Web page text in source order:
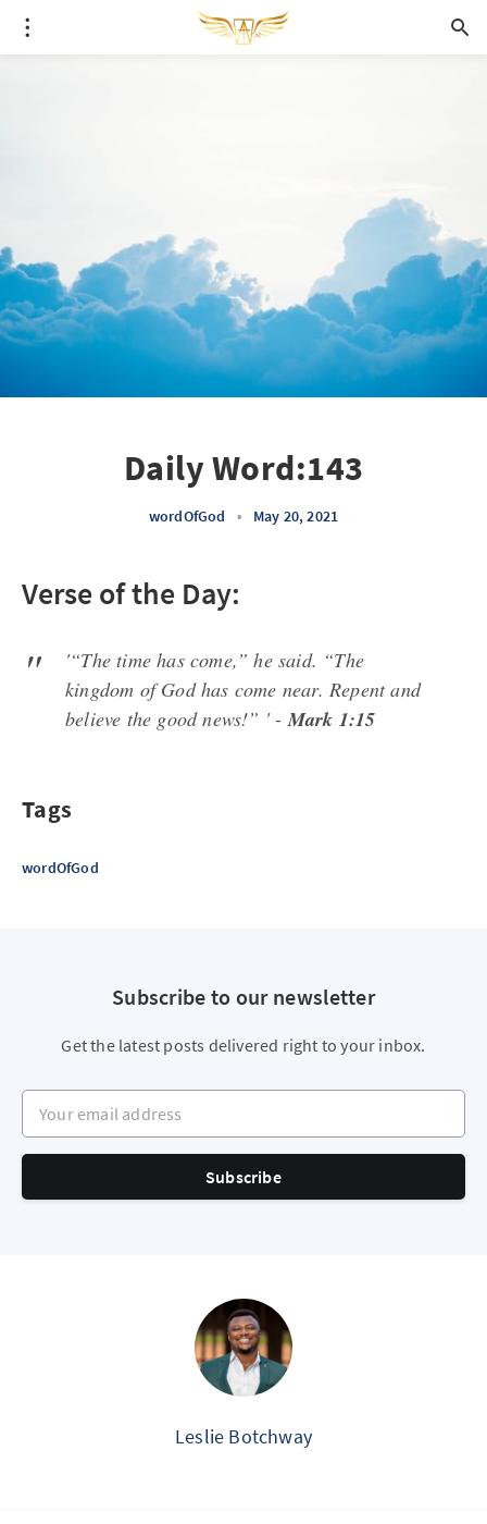
Daily Word:143
wordOfGod • May 20, 2021
Verse of the Day:
'“The time has come,” he said. “The
kingdom of God has come near. Repent and
believe the good news!” ' - Mark 1:15
Tags
wordOfGod
Subscribe to our newsletter
Get the latest posts delivered right to your inbox.
Your email address
Subscribe
Leslie Botchway